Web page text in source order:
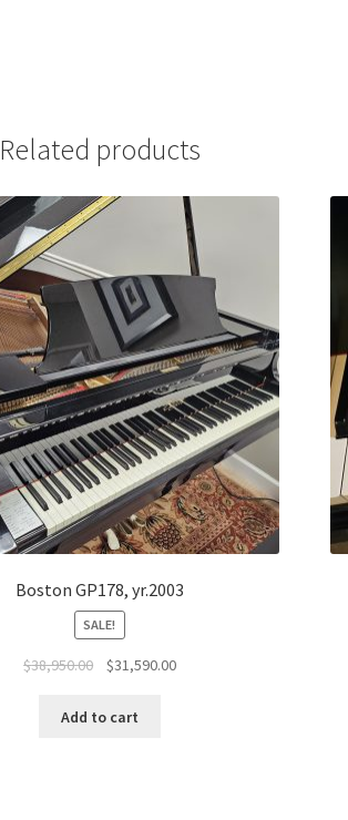
Related products
Boston GP178, yr.2003
SALE!
$38,950.00
Original
was:
$31,590.00Current
Add to cart